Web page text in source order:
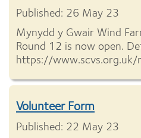
Published: 26 May 23
Mynydd y Gwair Wind
Round 12 is now open.
https://www.scvs.org.uk/
Volunteer Form
Published: 22 May 23